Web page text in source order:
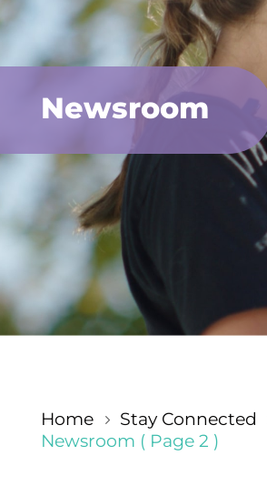
Newsroom
Home 5 Stay Connected
Newsroom ( Page 2 )